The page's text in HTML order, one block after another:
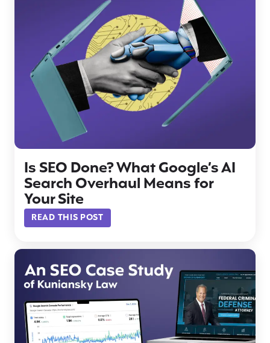
Is SEO Done? What Google’s AI
Search Overhaul Means for
Your Site
READ THIS POST